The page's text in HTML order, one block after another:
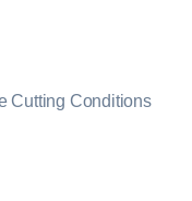
Cutting Conditions